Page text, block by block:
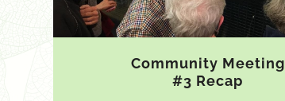
Community Meeting
#3 Recap